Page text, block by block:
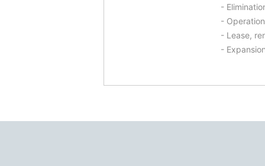
-
-
- Lease,
-